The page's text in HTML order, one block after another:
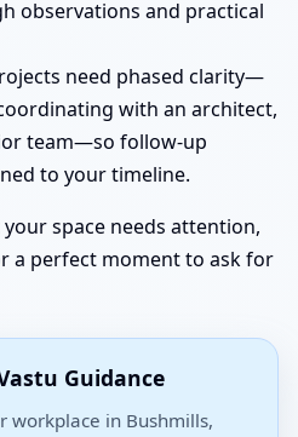
observations and practical
need phased clarity—
with an architect,
team—so follow-up
to your timeline.
space needs attention,
a perfect moment to ask for
Guidance
workplace in Bushmills,